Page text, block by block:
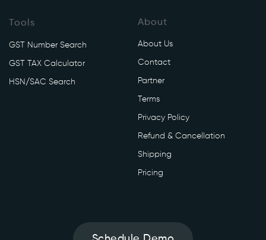
g
s
t
Tools
GST Number Search
GST TAX Calculator
HSN/SAC Search
About
About Us
Contact
Partner
Terms
Privacy Policy
Refund & Cancellation
Shipping
Pricing